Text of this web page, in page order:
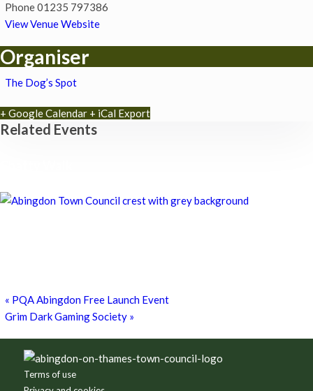
Phone01235 797386
View Venue Website
Organiser
The Dog’s Spot
+ Google Calendar + iCal Export
Related Events
« PQA Abingdon Free Launch Event
Grim Dark Gaming Society »
Terms of use